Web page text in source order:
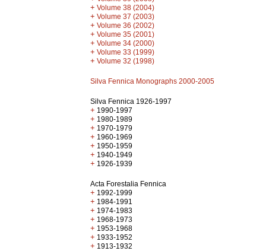
+ Volume 38 (2004)
+ Volume 37 (2003)
+ Volume 36 (2002)
+ Volume 35 (2001)
+ Volume 34 (2000)
+ Volume 33 (1999)
+ Volume 32 (1998)
Silva Fennica Monographs 2000-2005
Silva Fennica 1926-1997
+ 1990-1997
+ 1980-1989
+ 1970-1979
+ 1960-1969
+ 1950-1959
+ 1940-1949
+ 1926-1939
Acta Forestalia Fennica
+ 1992-1999
+ 1984-1991
+ 1974-1983
+ 1968-1973
+ 1953-1968
+ 1933-1952
+ 1913-1932